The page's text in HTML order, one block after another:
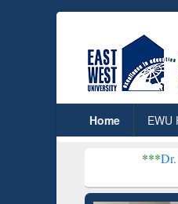
Home EWU
Dr. S. R. Lasker